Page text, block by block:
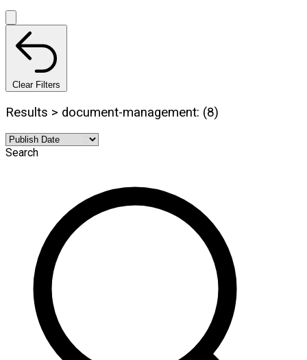
Clear Filters
Results > document-management: (8)
Search